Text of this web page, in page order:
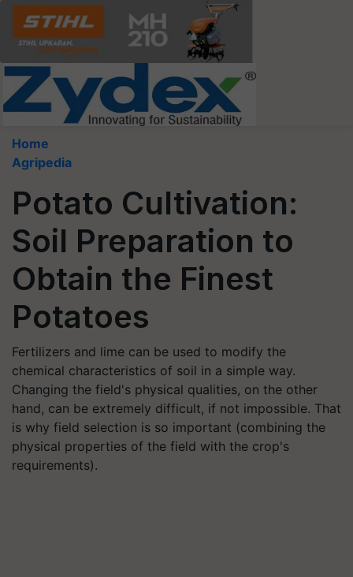
Home
Agripedia
Potato Cultivation:
Soil Preparation to
Obtain the Finest
Potatoes
Fertilizers and lime can be used to modify the
chemical characteristics of soil in a simple way.
Changing the field's physical qualities, on the other
hand, can be extremely difficult, if not impossible. That
is why field selection is so important (combining the
physical properties of the field with the crop's
requirements).